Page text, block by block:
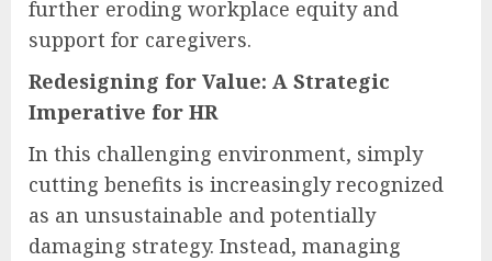
further eroding workplace equity and
support for caregivers.
Redesigning for Value: A Strategic
Imperative for HR
In this challenging environment, simply
cutting benefits is increasingly recognized
as an unsustainable and potentially
damaging strategy. Instead, managing